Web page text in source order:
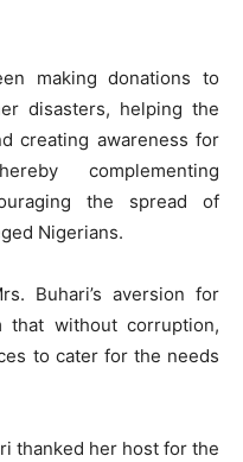
making donations to
disasters, helping the
creating awareness for
complementing
the spread of
Nigerians.
Buhari’s aversion for
that without corruption,
to cater for the needs
thanked her host for the